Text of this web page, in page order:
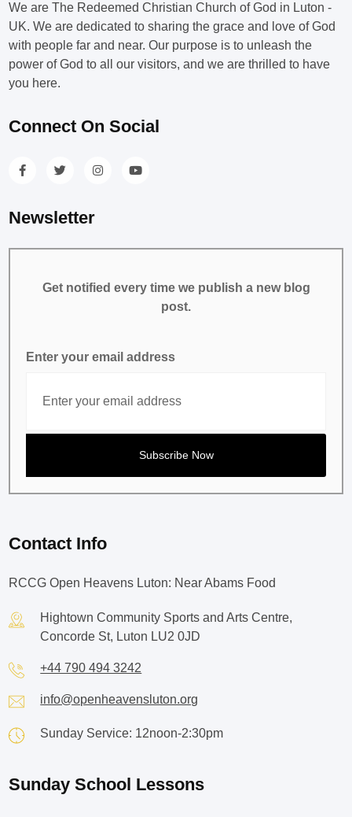
We are The Redeemed Christian Church of God in Luton -
UK. We are dedicated to sharing the grace and love of God
with people far and near. Our purpose is to unleash the
power of God to all our visitors, and we are thrilled to have
you here.
Connect On Social
Newsletter
Get notified every time we publish a new blog
post.
Enter your email address
Contact Info
RCCG Open Heavens Luton: Near Abams Food
Hightown Community Sports and Arts Centre,
Concorde St, Luton LU2 0JD
+44 790 494 3242
info@openheavensluton.org
Sunday Service: 12noon-2:30pm
Sunday School Lessons